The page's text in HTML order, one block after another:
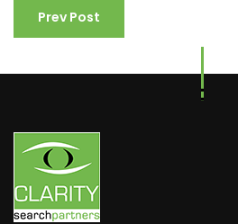
Prev Post